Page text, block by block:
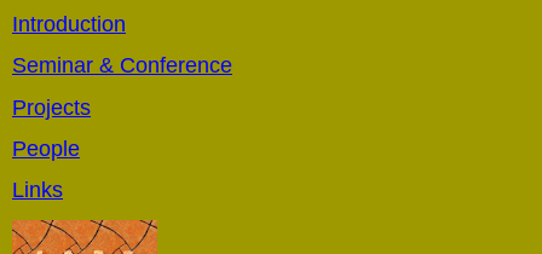
Introduction
Seminar & Conference
Projects
People
Links